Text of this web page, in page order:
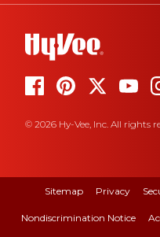
© 2026 Hy-Vee, Inc. All rights
Sitemap Privacy
Nondiscrimination Notice